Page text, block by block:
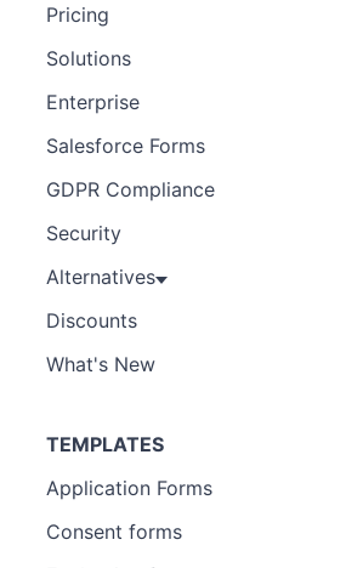
Pricing
Solutions
Enterprise
Salesforce Forms
GDPR Compliance
Security
Alternatives
Discounts
What's New
TEMPLATES
Application Forms
Consent forms